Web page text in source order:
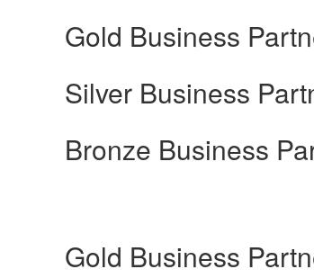
Gold Business
Silver Business
Bronze Business
Gold Business